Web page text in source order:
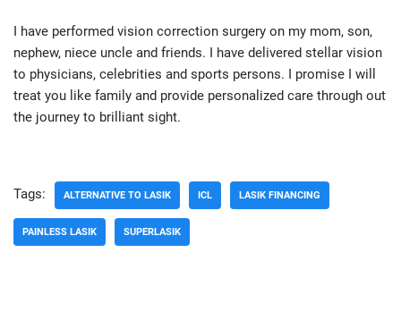
I have performed vision correction surgery on my mom, son,
nephew, niece uncle and friends. I have delivered stellar vision
to physicians, celebrities and sports persons. I promise I will
treat you like family and provide personalized care through out
the journey to brilliant sight.
Tags: ALTERNATIVE TO LASIK ICL LASIK FINANCING
PAINLESS LASIK SUPERLASIK